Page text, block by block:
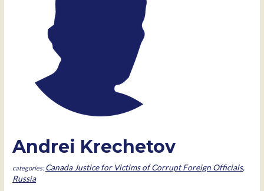
Andrei Krechetov
Canada Justice for Victims of Corrupt Foreign Officials,
Russia